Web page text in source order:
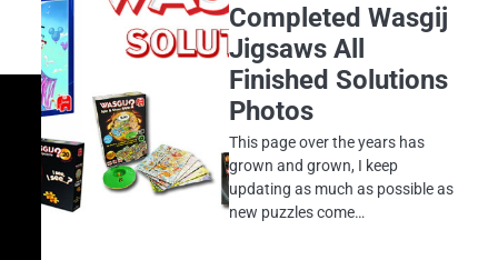
Completed Wasgij
Jigsaws All
Finished Solutions
Photos
This page over the years has
grown and grown, I keep
updating as much as possible as
new puzzles come…